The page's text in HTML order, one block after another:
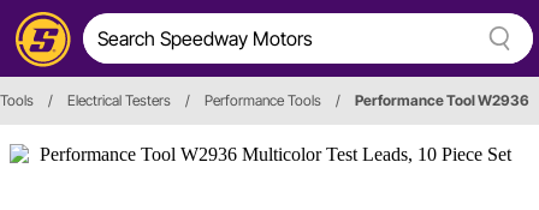
/ Electrical Testers / Performance Tools / Performance Tool W2936